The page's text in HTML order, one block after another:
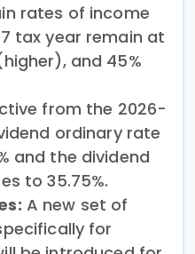
rates of income
tax year remain at
and 45%
from the 2026-
ordinary rate
and the dividend
to 35.75%.
A new set of
for